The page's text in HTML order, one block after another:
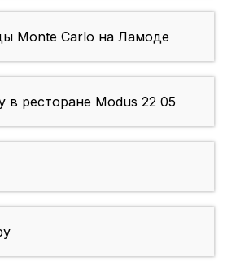
Monte Carlo на Ламоде
в ресторане Modus 22 05